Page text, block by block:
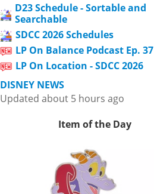
D23 Schedule - Sortable and
Searchable
SDCC 2026 Schedules
LP On Balance Podcast Ep. 37
LP On Location - SDCC 2026
DISNEY NEWS
Updated about 5 hours ago
Item of the Day